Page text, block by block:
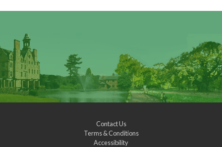
Contact Us
Terms & Conditions
Accessibility